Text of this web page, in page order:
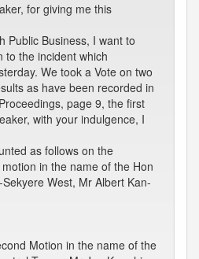
for giving me this
Public Business, I want to
to the incident which
We took a Vote on two
as have been recorded in
page 9, the first
with your indulgence, I
as follows on the
in the name of the Hon
West, Mr Albert Kan-
Motion in the name of the